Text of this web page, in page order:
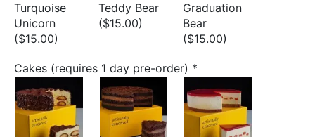
Turquoise
Unicorn
($15.00)
Teddy Bear
($15.00)
Graduation
Bear
($15.00)
Cakes (requires 1 day pre-order) *